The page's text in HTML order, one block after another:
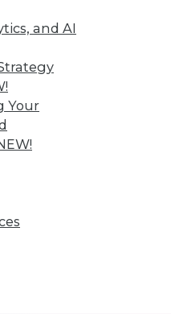
and AI
Your